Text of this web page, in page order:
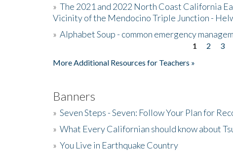
» The 2021 and 2022 North Coast California
Vicinity of the Mendocino Triple Junction -
» Alphabet Soup - common emergency
1 2 3
More Additional Resources for Teachers »
Banners
» Seven Steps - Seven: Follow Your Plan for
» What Every Californian should know about
» You Live in Earthquake Country